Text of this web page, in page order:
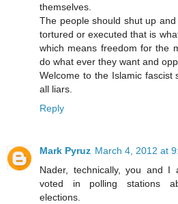
themselves.
The people should shut up
tortured or executed that is
which means freedom for the
do what ever they want and
Welcome to the Islamic fascist
all liars.
Reply
Mark Pyruz March 4, 2012 at
Nader, technically, you and I
voted in polling stations
elections.